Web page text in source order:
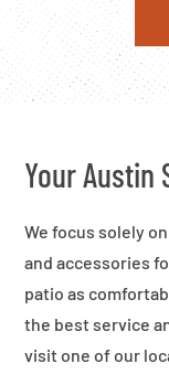
Your Austin
We focus solely
and accessories
patio as
the best service
visit one of our